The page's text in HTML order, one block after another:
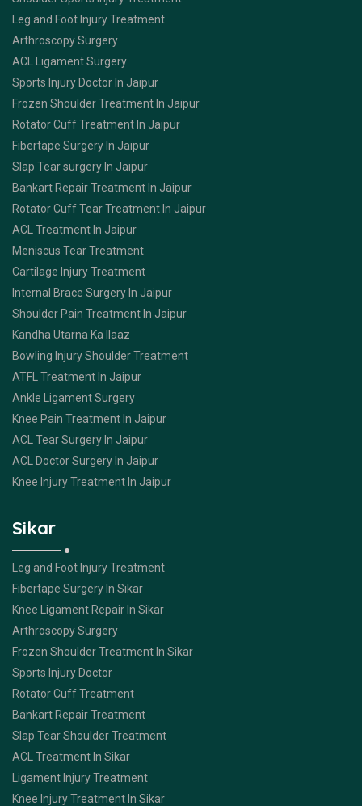
Leg and Foot Injury Treatment
Arthroscopy Surgery
ACL Ligament Surgery
Sports Injury Doctor In Jaipur
Frozen Shoulder Treatment In Jaipur
Rotator Cuff Treatment In Jaipur
Fibertape Surgery In Jaipur
Slap Tear surgery In Jaipur
Bankart Repair Treatment In Jaipur
Rotator Cuff Tear Treatment In Jaipur
ACL Treatment In Jaipur
Meniscus Tear Treatment
Cartilage Injury Treatment
Internal Brace Surgery In Jaipur
Shoulder Pain Treatment In Jaipur
Kandha Utarna Ka Ilaaz
Bowling Injury Shoulder Treatment
ATFL Treatment In Jaipur
Ankle Ligament Surgery
Knee Pain Treatment In Jaipur
ACL Tear Surgery In Jaipur
ACL Doctor Surgery In Jaipur
Knee Injury Treatment In Jaipur
Sikar
Leg and Foot Injury Treatment
Fibertape Surgery In Sikar
Knee Ligament Repair In Sikar
Arthroscopy Surgery
Frozen Shoulder Treatment In Sikar
Sports Injury Doctor
Rotator Cuff Treatment
Bankart Repair Treatment
Slap Tear Shoulder Treatment
ACL Treatment In Sikar
Ligament Injury Treatment
Knee Injury Treatment In Sikar